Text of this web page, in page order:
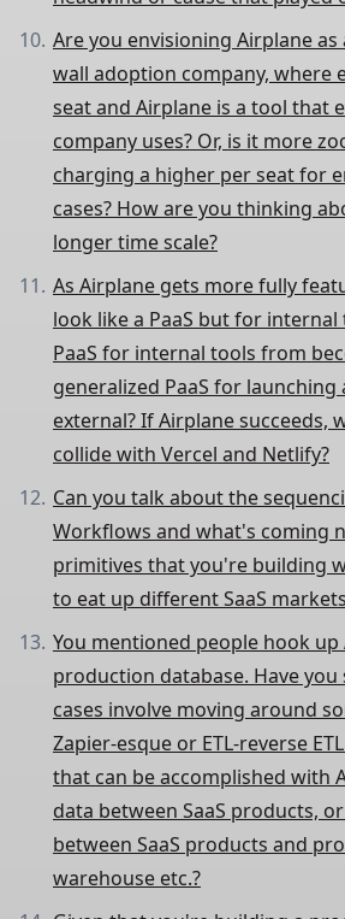
Are you envisioning Airplane
wall adoption company, where
seat and Airplane is a tool that
company uses? Or, is it more
charging a higher per seat for
cases? How are you thinking
longer time scale?
As Airplane gets more fully
look like a PaaS but for
PaaS for internal tools from
generalized PaaS for
external? If Airplane succeeds,
collide with Vercel and Netlify?
Can you talk about the
Workflows and what's coming
primitives that you're building
to eat up different SaaS
You mentioned people hook up
production database. Have you
cases involve moving around
Zapier-esque or ETL-reverse
that can be accomplished with
data between SaaS products,
between SaaS products and
warehouse etc.?